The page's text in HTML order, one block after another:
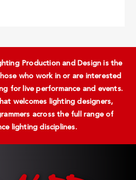
Production and Design is the
who work in or are interested
for live performance and events.
welcomes lighting designers,
across the full range of
lighting disciplines.